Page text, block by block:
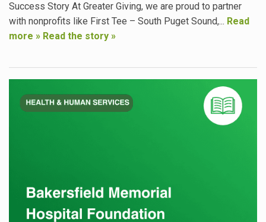
Success Story At Greater Giving, we are proud to partner
with nonprofits like First Tee – South Puget Sound,... Read
more » Read the story »